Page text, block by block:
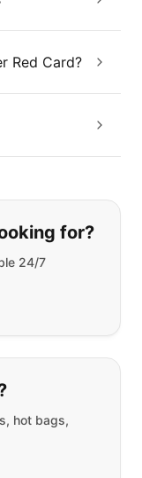
Red Card?
are
for?
24/7
hot bags,